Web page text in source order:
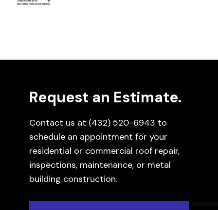
Request an Estimate.
Contact us at (432) 520-6943 to
schedule an appointment for your
residential or commercial roof repair,
inspections, maintenance, or metal
building construction.